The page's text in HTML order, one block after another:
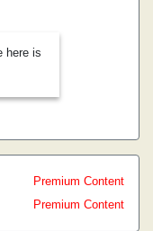
here is
Premium Content
Premium Content